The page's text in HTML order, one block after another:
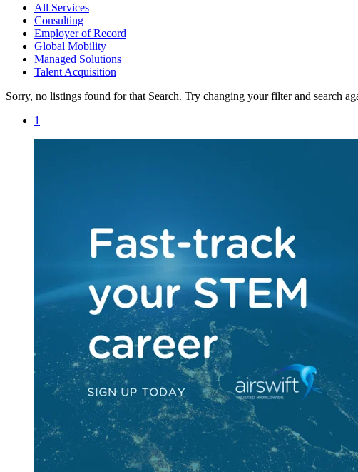
All Services
Consulting
Employer of Record
Global Mobility
Managed Solutions
Talent Acquisition
Sorry, no listings found for that Search. Try changing your filter and search
1